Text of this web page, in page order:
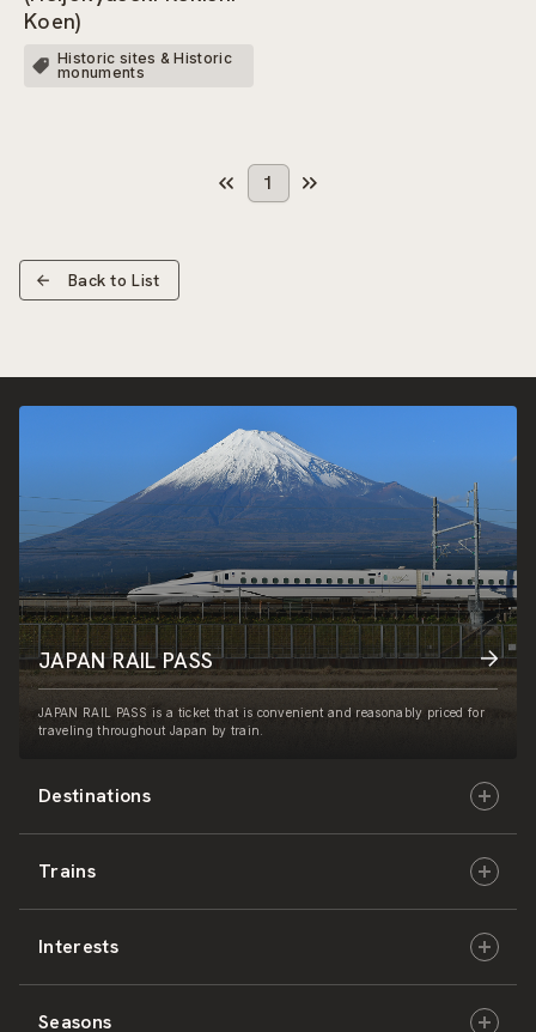
Koen)
Historic sites & Historic
monuments
1
Back to List
Destinations
Hokkaido
East Japan
Central Japan
Trains
JR-HOKKAIDO
JR-EAST
Interests
Culture & History
Seasons
JAPAN RAIL PASS
JAPAN RAIL PASS is a ticket that is convenient and reasonably priced for
traveling throughout Japan by train.